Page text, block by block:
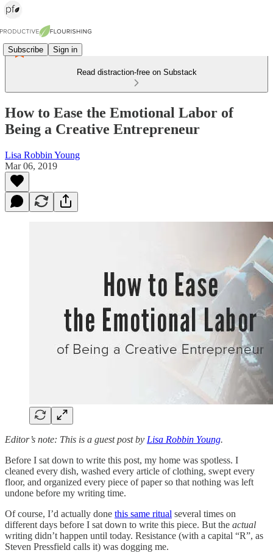
Subscribe Sign in
Read distraction-free on Substack
How to Ease the Emotional Labor of
Being a Creative Entrepreneur
Lisa Robbin Young
Mar 06, 2019
Editor’s note: This is a guest post by Lisa Robbin Young.
Before I sat down to write this post, my home was spotless. I
cleaned every dish, washed every article of clothing, swept every
floor, and organized every piece of paper so that nothing was left
undone before my writing time.
Of course, I’d actually done this same ritual several times on
different days before I sat down to write this piece. But the actual
writing didn’t happen until today. Resistance (with a capital “R”, as
Steven Pressfield calls it) was dogging me.